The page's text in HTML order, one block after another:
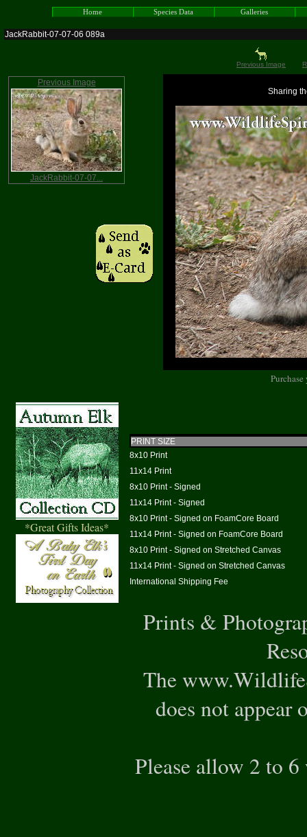
JackRabbit-07-07-06 089a
Previous Image
Previous Image
JackRabbit-07-07...
Sharing
*Great Gifts Ideas*
PRINT SIZE
8x10 Print
11x14 Print
8x10 Print - Signed
11x14 Print - Signed
8x10 Print - Signed on FoamCore Board
11x14 Print - Signed on FoamCore Board
8x10 Print - Signed on Stretched Canvas
11x14 Print - Signed on Stretched Canvas
International Shipping Fee
Prints &
The
does not appear
Please allow 2 to 6
Home Species Data Galleries